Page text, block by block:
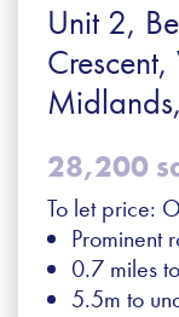
Unit 2,
28,200
To let price:
Prominent
0.7 miles
5.5m to